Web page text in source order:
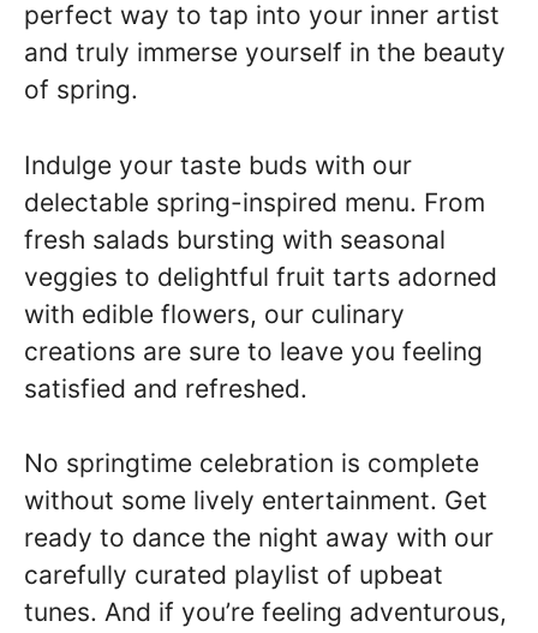
perfect way to tap into your inner artist
and truly immerse yourself in the beauty
of spring.
Indulge your taste buds with our
delectable spring-inspired menu. From
fresh salads bursting with seasonal
veggies to delightful fruit tarts adorned
with edible flowers, our culinary
creations are sure to leave you feeling
satisfied and refreshed.
No springtime celebration is complete
without some lively entertainment. Get
ready to dance the night away with our
carefully curated playlist of upbeat
tunes. And if you’re feeling adventurous,